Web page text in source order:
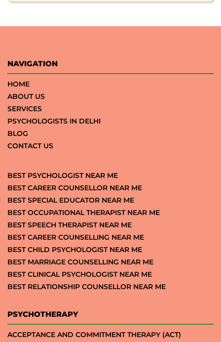
NAVIGATION
HOME
ABOUT US
SERVICES
PSYCHOLOGISTS IN DELHI
BLOG
CONTACT US
BEST PSYCHOLOGIST NEAR ME
BEST CAREER COUNSELLOR NEAR ME
BEST SPECIAL EDUCATOR NEAR ME
BEST OCCUPATIONAL THERAPIST NEAR ME
BEST SPEECH THERAPIST NEAR ME
BEST CAREER COUNSELLING NEAR ME
BEST CHILD PSYCHOLOGIST NEAR ME
BEST MARRIAGE COUNSELLING NEAR ME
BEST CLINICAL PSYCHOLOGIST NEAR ME
BEST RELATIONSHIP COUNSELLOR NEAR ME
PSYCHOTHERAPY
ACCEPTANCE AND COMMITMENT THERAPY (ACT)